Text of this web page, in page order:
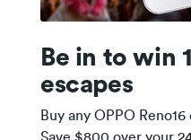
Be in to win
escapes
Buy any OPPO
Save $800 over your